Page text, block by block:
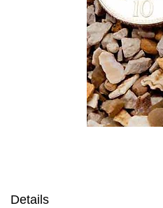
Details